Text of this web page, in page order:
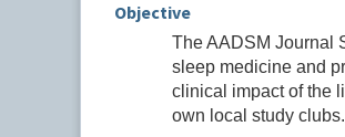
Objective
The AADSM Journal
sleep medicine and
clinical impact of the
own local study clubs.